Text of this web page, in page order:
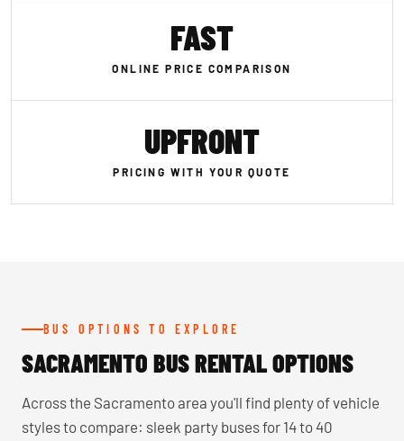
FAST
ONLINE PRICE COMPARISON
UPFRONT
PRICING WITH YOUR QUOTE
BUS OPTIONS TO EXPLORE
SACRAMENTO BUS RENTAL OPTIONS
Across the Sacramento area you'll find plenty of vehicle
styles to compare: sleek party buses for 14 to 40